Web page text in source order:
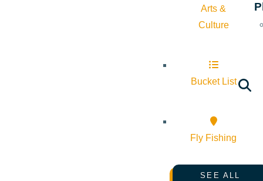
Arts &
Culture
Bucket List
Fly Fishing
SEE ALL